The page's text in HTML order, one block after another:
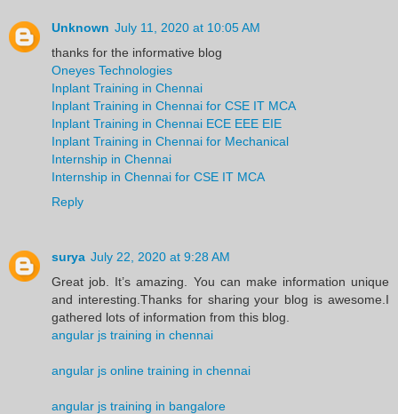
Unknown July 11, 2020 at 10:05 AM
thanks for the informative blog
Oneyes Technologies
Inplant Training in Chennai
Inplant Training in Chennai for CSE IT MCA
Inplant Training in Chennai ECE EEE EIE
Inplant Training in Chennai for Mechanical
Internship in Chennai
Internship in Chennai for CSE IT MCA
Reply
surya July 22, 2020 at 9:28 AM
Great job. It’s amazing. You can make information unique
and interesting.Thanks for sharing your blog is awesome.I
gathered lots of information from this blog.
angular js training in chennai
angular js online training in chennai
angular js training in bangalore